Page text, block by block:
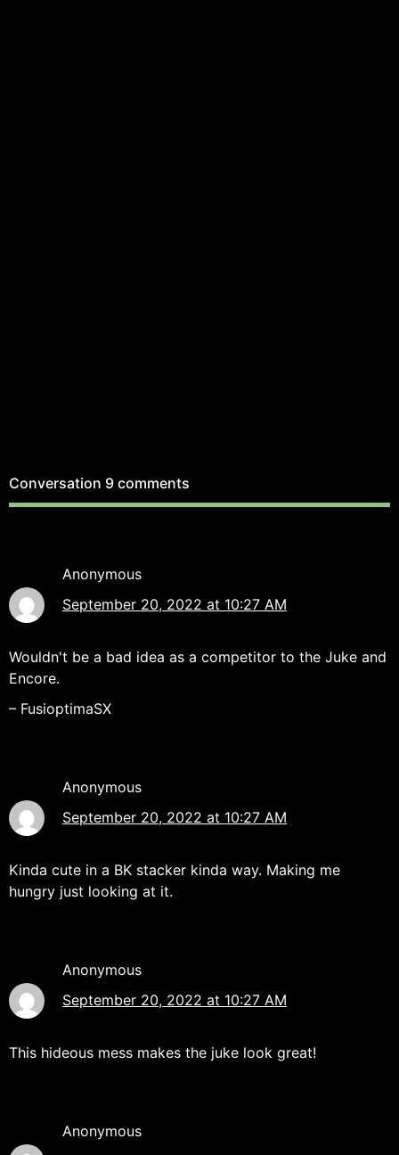
Conversation 9 comments
Anonymous
September 20, 2022 at 10:27 AM
Wouldn't be a bad idea as a competitor to the Juke and
Encore.
– FusioptimaSX
Anonymous
September 20, 2022 at 10:27 AM
Kinda cute in a BK stacker kinda way. Making me
hungry just looking at it.
Anonymous
September 20, 2022 at 10:27 AM
This hideous mess makes the juke look great!
Anonymous